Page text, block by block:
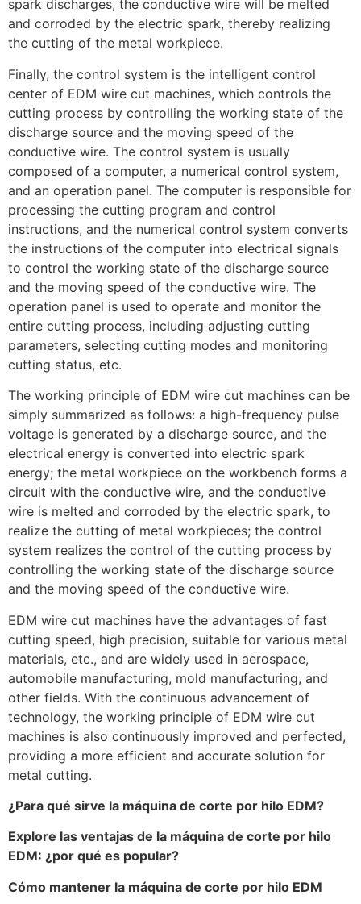
spark discharges, the conductive wire will be melted
and corroded by the electric spark, thereby realizing
the cutting of the metal workpiece.
Finally, the control system is the intelligent control
center of EDM wire cut machines, which controls the
cutting process by controlling the working state of the
discharge source and the moving speed of the
conductive wire. The control system is usually
composed of a computer, a numerical control system,
and an operation panel. The computer is responsible for
processing the cutting program and control
instructions, and the numerical control system converts
the instructions of the computer into electrical signals
to control the working state of the discharge source
and the moving speed of the conductive wire. The
operation panel is used to operate and monitor the
entire cutting process, including adjusting cutting
parameters, selecting cutting modes and monitoring
cutting status, etc.
The working principle of EDM wire cut machines can be
simply summarized as follows: a high-frequency pulse
voltage is generated by a discharge source, and the
electrical energy is converted into electric spark
energy; the metal workpiece on the workbench forms a
circuit with the conductive wire, and the conductive
wire is melted and corroded by the electric spark, to
realize the cutting of metal workpieces; the control
system realizes the control of the cutting process by
controlling the working state of the discharge source
and the moving speed of the conductive wire.
EDM wire cut machines have the advantages of fast
cutting speed, high precision, suitable for various metal
materials, etc., and are widely used in aerospace,
automobile manufacturing, mold manufacturing, and
other fields. With the continuous advancement of
technology, the working principle of EDM wire cut
machines is also continuously improved and perfected,
providing a more efficient and accurate solution for
metal cutting.
¿Para qué sirve la máquina de corte por hilo EDM?
Explore las ventajas de la máquina de corte por hilo
EDM: ¿por qué es popular?
Cómo mantener la máquina de corte por hilo EDM